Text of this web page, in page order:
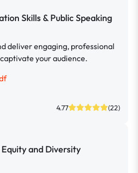
Skills & Public Speaking
deliver engaging, professional
your audience.
4.77 (22)
Equity and Diversity